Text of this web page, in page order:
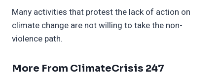
Many activities that protest the lack of action on
climate change are not willing to take the non-
violence path.
More From ClimateCrisis 247